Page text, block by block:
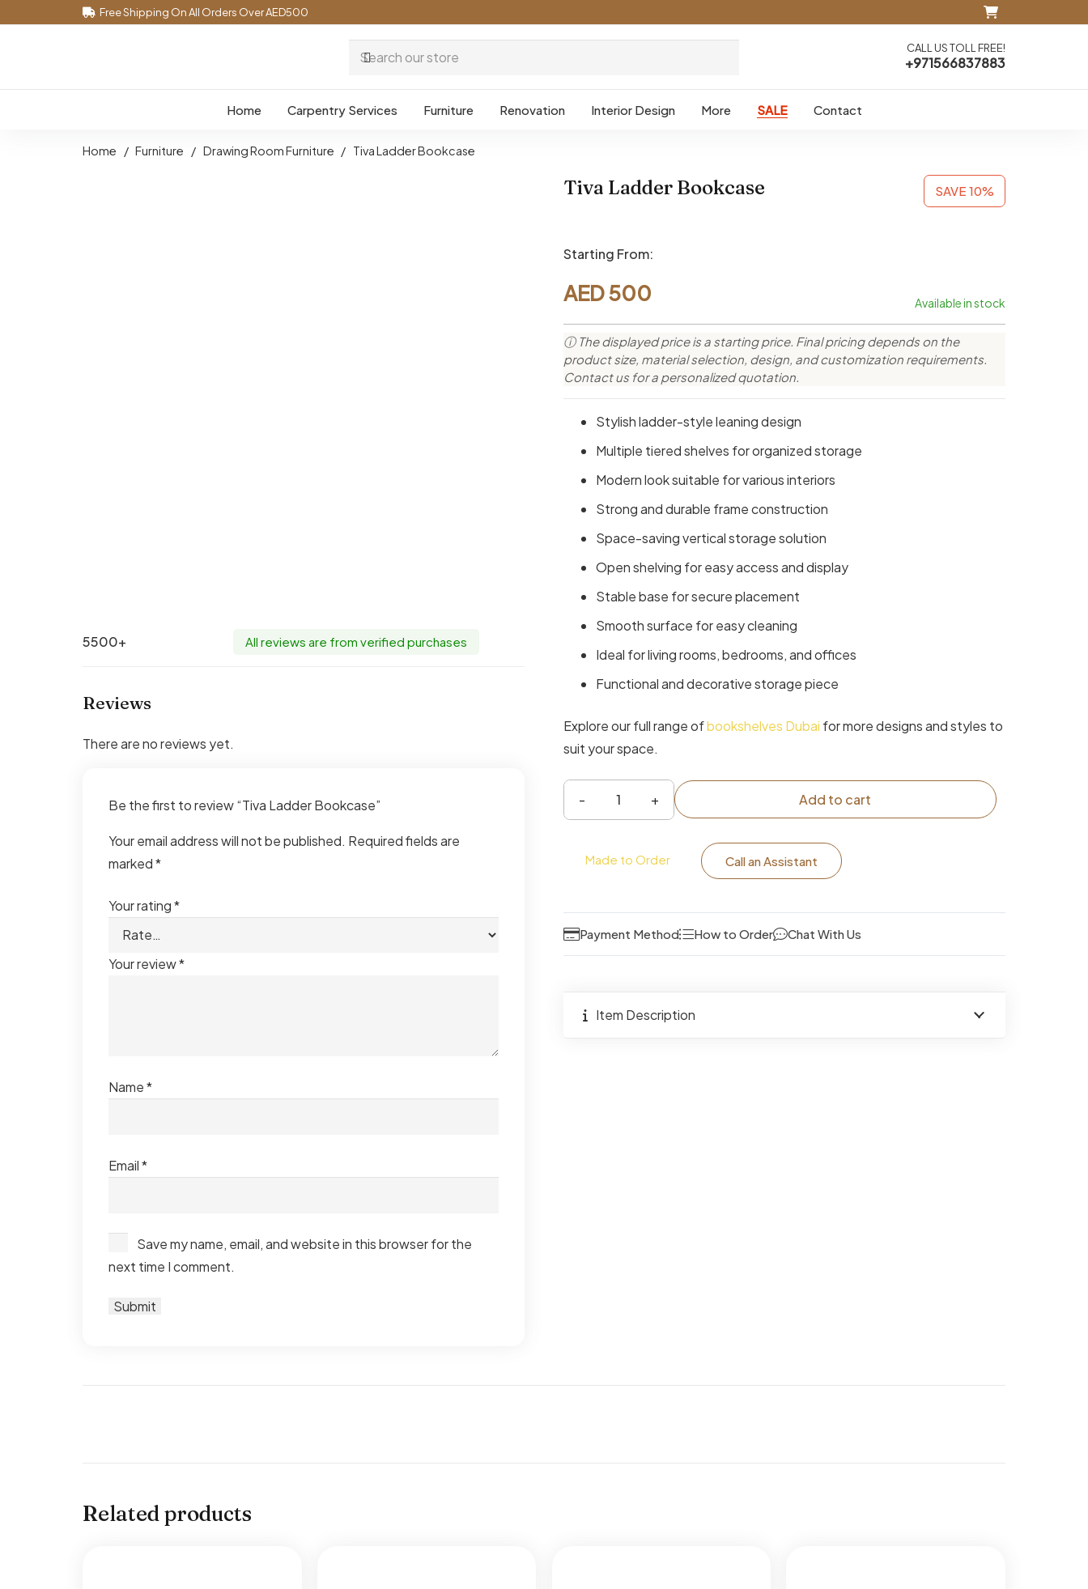
Free Shipping On All Orders Over AED500
CALL US TOLL FREE!
+971566837883
Home Carpentry Services Furniture Renovation Interior Design More SALE Contact
Home / Furniture / Drawing Room Furniture / Tiva Ladder Bookcase
5500+ All reviews are from verified purchases
Reviews
There are no reviews yet.
Be the first to review “Tiva Ladder Bookcase”
Your email address will not be published. Required fields are
marked*
Your rating*
Your review*
Name*
Email*
Save my name, email, and website in this browser for the
next time I comment.
Tiva Ladder Bookcase SAVE 10%
Starting From:
AED500 Available in stock
ⓘ The displayed price is a starting price. Final pricing depends on the
product size, material selection, design, and customization requirements.
Contact us for a personalized quotation.
Stylish ladder-style leaning design
Multiple tiered shelves for organized storage
Modern look suitable for various interiors
Strong and durable frame construction
Space-saving vertical storage solution
Open shelving for easy access and display
Stable base for secure placement
Smooth surface for easy cleaning
Ideal for living rooms, bedrooms, and offices
Functional and decorative storage piece
Explore our full range ofbookshelves Dubai for more designs and styles to
suit your space.
Bookcase
Add to cart
Made to Order Call an Assistant
Payment Method How to Order Chat With Us
Item Description
Related products